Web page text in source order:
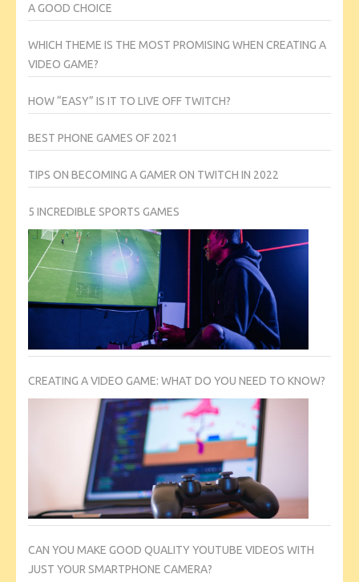
A GOOD CHOICE
WHICH THEME IS THE MOST PROMISING WHEN CREATING A
VIDEO GAME?
HOW “EASY” IS IT TO LIVE OFF TWITCH?
BEST PHONE GAMES OF 2021
TIPS ON BECOMING A GAMER ON TWITCH IN 2022
5 INCREDIBLE SPORTS GAMES
CREATING A VIDEO GAME: WHAT DO YOU NEED TO KNOW?
CAN YOU MAKE GOOD QUALITY YOUTUBE VIDEOS WITH
JUST YOUR SMARTPHONE CAMERA?